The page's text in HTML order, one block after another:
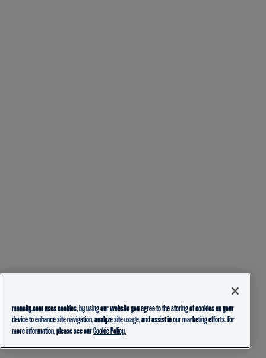
mancity.com uses cookies, by using our website you agree to the storing of cookies on your
device to enhance site navigation, analyze site usage, and assist in our marketing efforts. For
more information, please see ourCookie Policy.